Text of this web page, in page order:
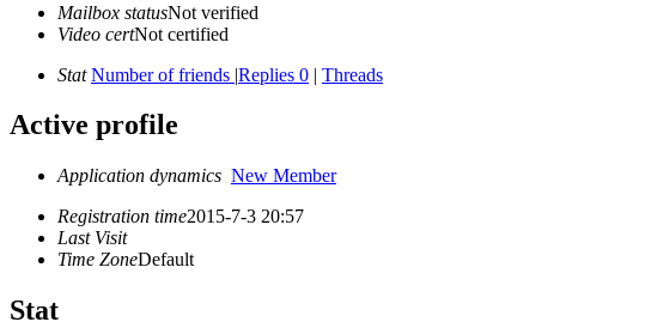
Mailbox statusNot verified
Video certNot certified
Stat Number of friends |Replies 0 | Threads
Active profile
Application dynamics New Member
Registration time2015-7-3 20:57
Last Visit
Time ZoneDefault
Stat